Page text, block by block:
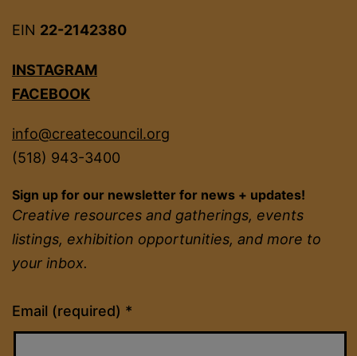
EIN 22-2142380
INSTAGRAM
FACEBOOK
info@createcouncil.org
(518) 943-3400
Sign up for our newsletter for news + updates!
Creative resources and gatherings, events
listings, exhibition opportunities, and more to
your inbox.
Email (required) *
Constant
Contact